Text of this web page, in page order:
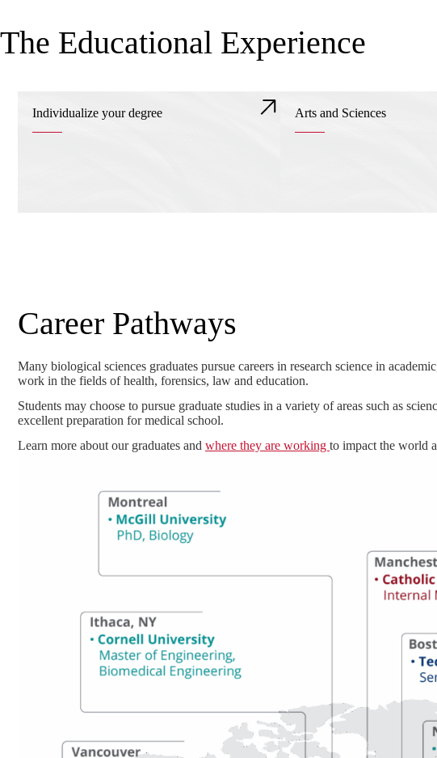
The Educational Experience
Individualize your degree Arts and Sciences
Career Pathways
Many biological sciences graduates pursue careers in research science in
work in the fields of health, forensics, law and education.
Students may choose to pursue graduate studies in a variety of areas such as
excellent preparation for medical school.
Learn more about our graduates and where they are working to impact the world